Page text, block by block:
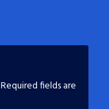
Required fields are